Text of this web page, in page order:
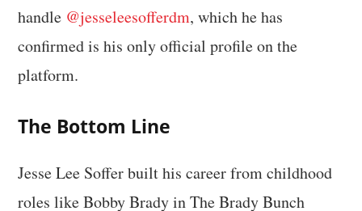
handle @jesseleesofferdm, which he has
confirmed is his only official profile on the
platform.
The Bottom Line
Jesse Lee Soffer built his career from childhood
roles like Bobby Brady in The Brady Bunch